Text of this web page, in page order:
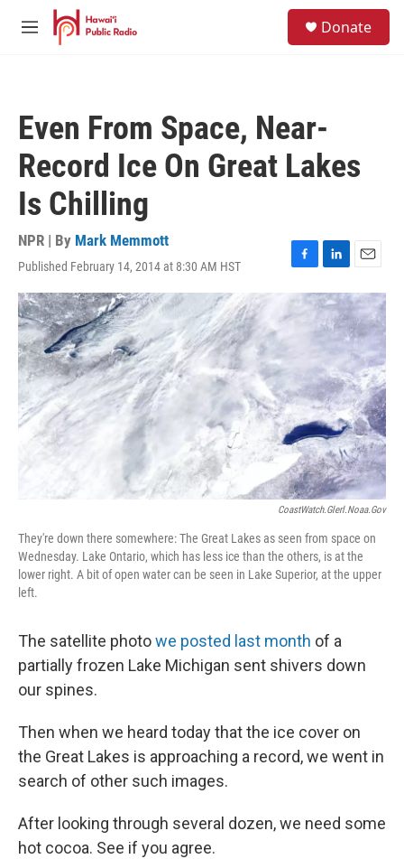
Skip to main content
M
Donate
Even From Space, Near-
Record Ice On Great Lakes
Is Chilling
NPR | By Mark Memmott
Published February 14, 2014 at 8:30 AM HST
F
a
e
o
k
L
i
n
k
d
I
n
E
m
a
i
l
CoastWatch.glerl.noaa.gov
They're down there somewhere: The Great Lakes as seen from space on
Wednesday. Lake Ontario, which has less ice than the others, is at the
lower right. A bit of open water can be seen in Lake Superior, at the upper
left.
The satellite photowe posted last month of a
partially frozen Lake Michigan sent shivers down
our spines.
Then when we heard today that the ice cover on
the Great Lakes is approaching a record, we went in
search of other such images.
After looking through several dozen, we need some
hot cocoa. See if you agree.